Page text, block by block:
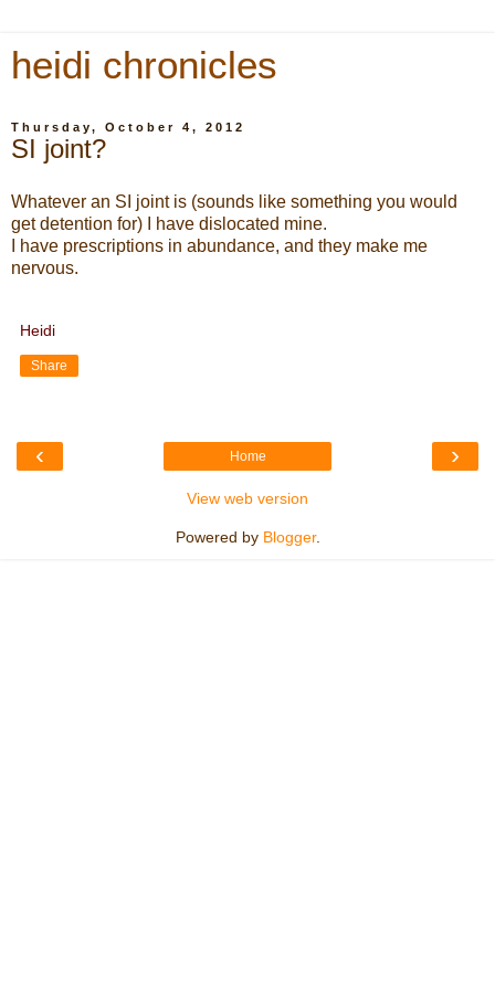
heidi chronicles
Thursday, October 4, 2012
SI joint?
Whatever an SI joint is (sounds like something you would
get detention for) I have dislocated mine.
I have prescriptions in abundance, and they make me
nervous.
Heidi
Share
‹ ›
Home
View web version
Powered by Blogger.